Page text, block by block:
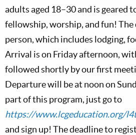
adults aged 18–30 and is geared
fellowship, worship, and fun! The
person, which includes lodging,
Arrival is on Friday afternoon,
followed shortly by our first
Departure will be at noon on
part of this program, just go to
https://www.lcgeducation.org/
and sign up! The deadline to